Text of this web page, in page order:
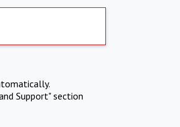
Support" section